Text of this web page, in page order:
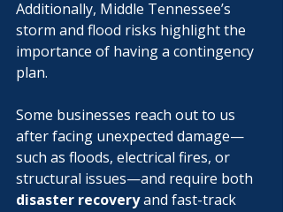
Additionally, Middle Tennessee’s
storm and flood risks highlight the
importance of having a contingency
plan.
Some businesses reach out to us
after facing unexpected damage—
such as floods, electrical fires, or
structural issues—and require both
disaster recovery and fast-track